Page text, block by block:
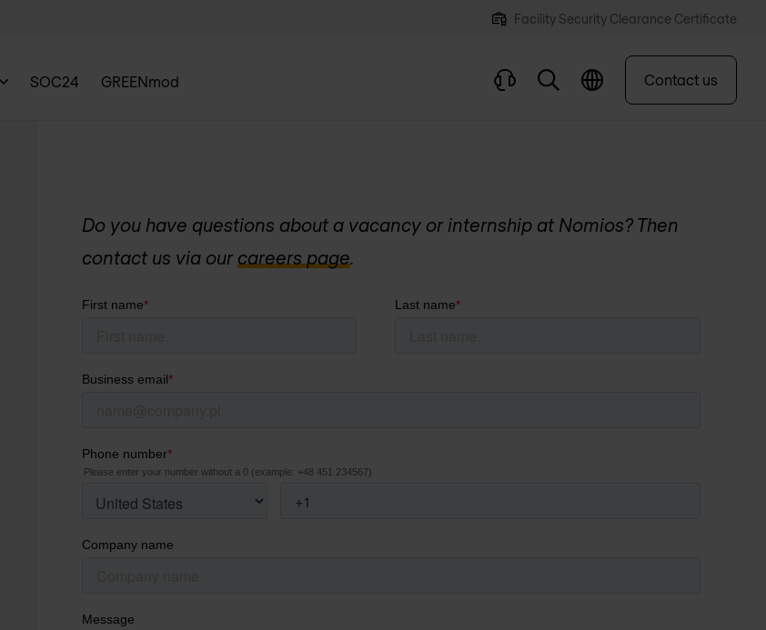
Facility Security Clearance Certificate
SOC24 GREENmod Contact us
Do you have questions about a vacancy or internship at Nomios? Then
contact us via our careers page.